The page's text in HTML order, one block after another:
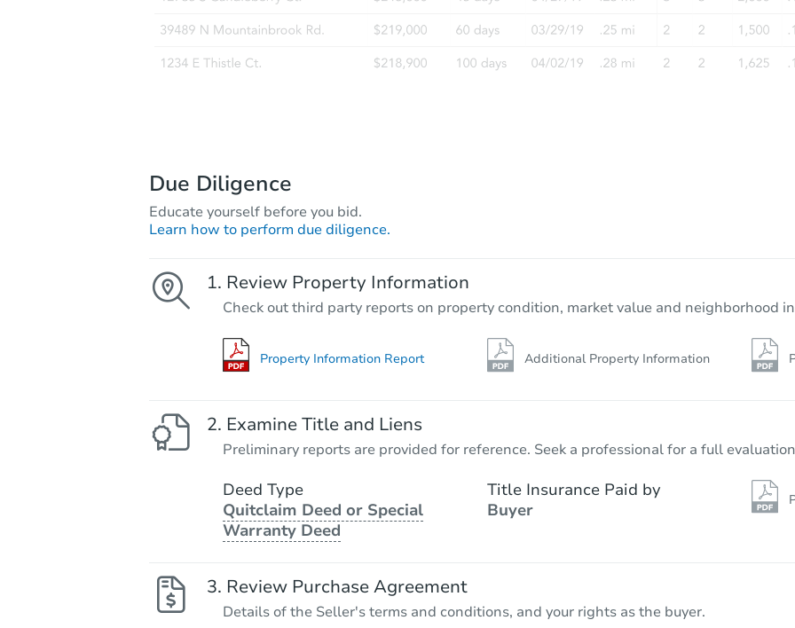
Due Diligence
Educate yourself before you bid.
Learn how to perform due diligence.
Review Property Information
Check out third party reports on property condition, market value and neighborhood
Property Information Report Additional Property Information
Examine Title and Liens
Preliminary reports are provided for reference. Seek a professional for a full
Deed Type
Quitclaim Deed or Special
Warranty Deed
Title Insurance Paid by
Buyer
Review Purchase Agreement
Details of the Seller's terms and conditions, and your rights as the buyer.